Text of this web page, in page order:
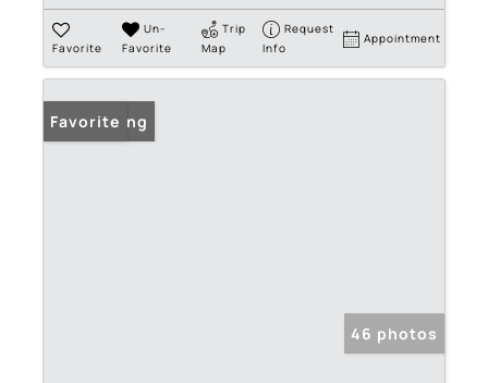
Favorite
Un-
Favorite
Trip
Map
Request
Info
Appointment
New Listing
Favorite
46 photos